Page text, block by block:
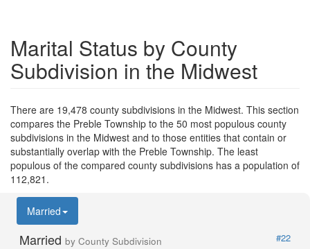
Marital Status by County
Subdivision in the Midwest
There are 19,478 county subdivisions in the Midwest. This section
compares the Preble Township to the 50 most populous county
subdivisions in the Midwest and to those entities that contain or
substantially overlap with the Preble Township. The least
populous of the compared county subdivisions has a population of
112,821.
Married
Married by County Subdivision
#22